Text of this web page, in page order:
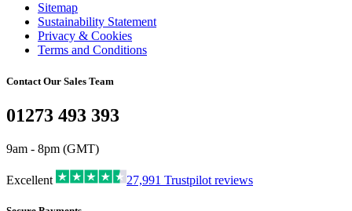
Sitemap
Sustainability Statement
Privacy & Cookies
Terms and Conditions
Contact Our Sales Team
01273 493 393
9am - 8pm (GMT)
Excellent 27,991 Trustpilot reviews